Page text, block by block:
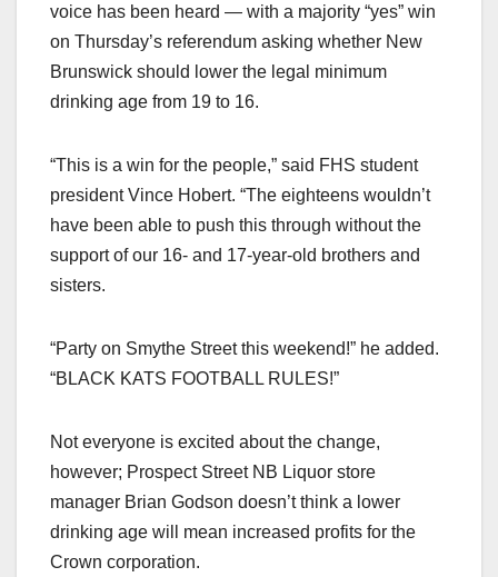
voice has been heard — with a majority “yes” win
on Thursday’s referendum asking whether New
Brunswick should lower the legal minimum
drinking age from 19 to 16.
“This is a win for the people,” said FHS student
president Vince Hobert. “The eighteens wouldn’t
have been able to push this through without the
support of our 16- and 17-year-old brothers and
sisters.
“Party on Smythe Street this weekend!” he added.
“BLACK KATS FOOTBALL RULES!”
Not everyone is excited about the change,
however; Prospect Street NB Liquor store
manager Brian Godson doesn’t think a lower
drinking age will mean increased profits for the
Crown corporation.